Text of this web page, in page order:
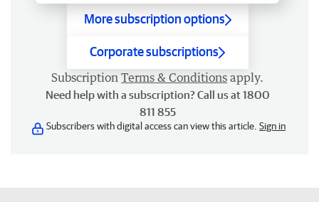
More subscription options
Corporate subscriptions
Subscription Terms & Conditions apply.
Need help with a subscription? Call us at 1800
811 855
Subscribers with digital access can view this article. Sign in